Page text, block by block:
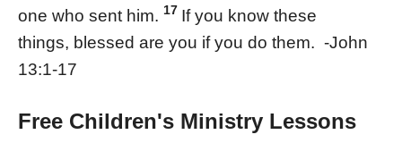
one who sent him. 17 If you know these
things, blessed are you if you do them. -John
13:1-17
Free Children's Ministry Lessons